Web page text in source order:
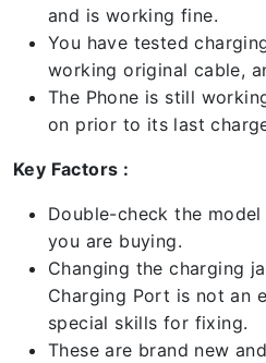
and is working fine.
You have tested
working original cable,
The Phone is still
on prior to its last
Key Factors :
Double-check the
you are buying.
Changing the charging
Charging Port is not an
special skills for fixing.
These are brand new